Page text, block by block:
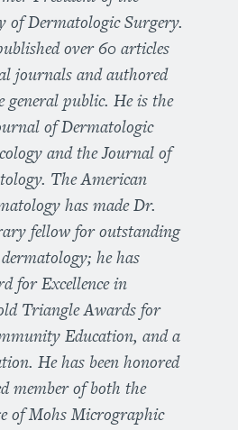
of Dermatologic Surgery.
over 60 articles
journals and authored
general public. He is the
of Dermatologic
and the Journal of
The American
has made Dr.
fellow for outstanding
he has
for Excellence in
Triangle Awards for
Education, and a
He has been honored
member of both the
of Mohs Micrographic